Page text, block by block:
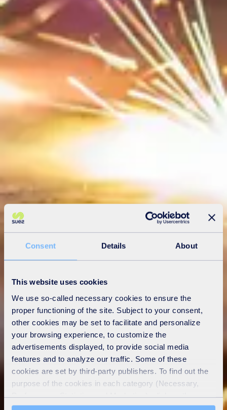
Consent Details About
This website uses cookies
We use so-called necessary cookies to ensure the
proper functioning of the site. Subject to your consent,
other cookies may be set to facilitate and personalize
your browsing experience, to customize the
advertisements displayed, to provide social media
features and to analyze our traffic. Some of these
cookies are set by third-party publishers. To find out the
purpose of the cookies in each category (Necessary,
"Details" tab. Via this banner, you can freely accept or